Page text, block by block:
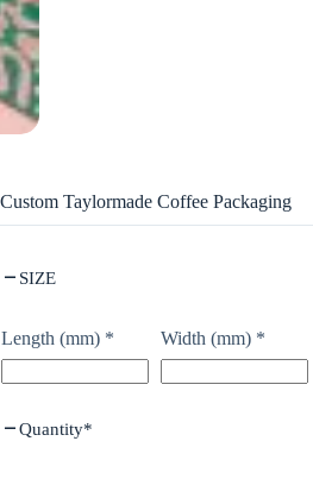
Custom Taylormade Coffee Packaging
SIZE
Length (mm) * Width (mm) *
Quantity*